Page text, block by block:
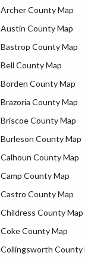
Archer County Map
Austin County Map
Bastrop County Map
Bell County Map
Borden County Map
Brazoria County Map
Briscoe County Map
Burleson County Map
Calhoun County Map
Camp County Map
Castro County Map
Childress County Map
Coke County Map
Collingsworth County